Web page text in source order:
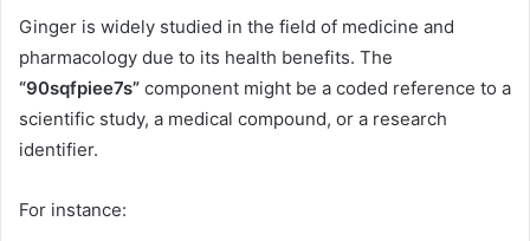
Ginger is widely studied in the field of medicine and
pharmacology due to its health benefits. The
“90sqfpiee7s” component might be a coded reference to a
scientific study, a medical compound, or a research
identifier.
For instance: